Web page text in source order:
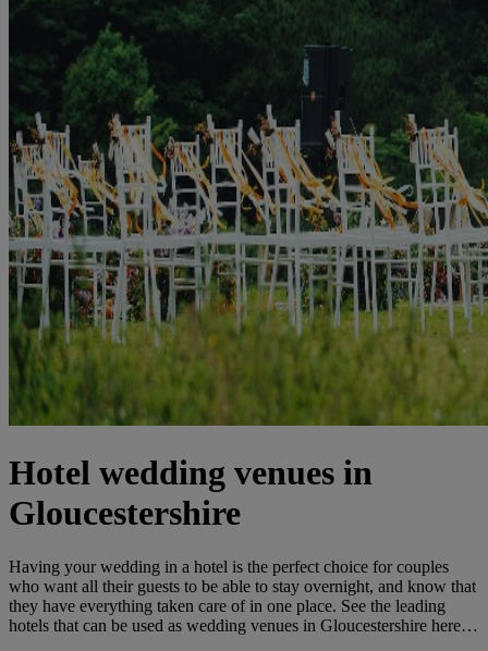
Hotel wedding venues in
Gloucestershire
Having your wedding in a hotel is the perfect choice for couples
who want all their guests to be able to stay overnight, and know that
they have everything taken care of in one place. See the leading
hotels that can be used as wedding venues in Gloucestershire here…